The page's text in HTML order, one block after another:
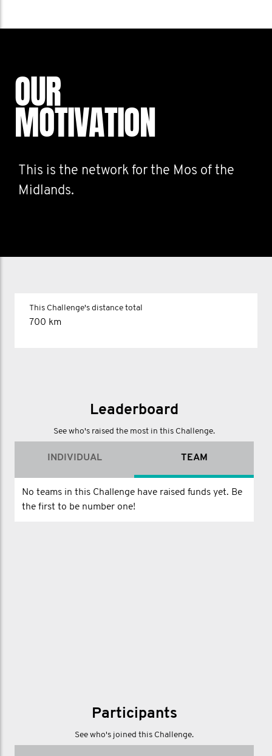
OUR
MOTIVATION
This is the network for the Mos of the
Midlands.
This Challenge's distance total
700 km
Leaderboard
See who's raised the most in this Challenge.
INDIVIDUAL TEAM
No teams in this Challenge have raised funds yet. Be
the first to be number one!
Participants
See who's joined this Challenge.